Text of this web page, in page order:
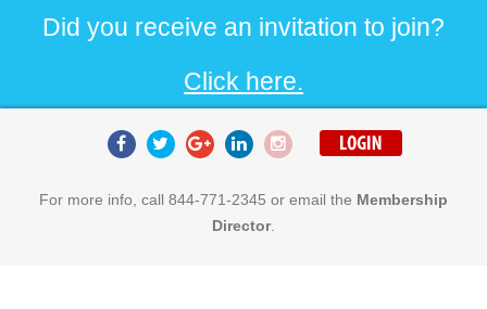
Did you receive an invitation to join?
Click here.
For more info, call 844-771-2345 or email the Membership
Director.